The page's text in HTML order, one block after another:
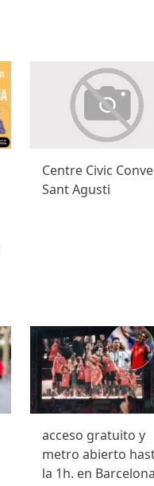
Centre Civic
Sant Agusti
acceso gratuito y
metro abierto
la 1h. en